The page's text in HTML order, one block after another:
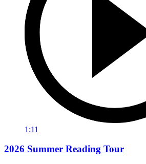
1:11
2026 Summer Reading Tour